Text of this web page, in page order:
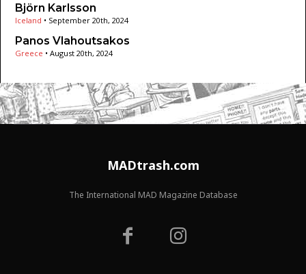
Björn Karlsson
Iceland • September 20th, 2024
Panos Vlahoutsakos
Greece • August 20th, 2024
MADtrash.com
The International MAD Magazine Database